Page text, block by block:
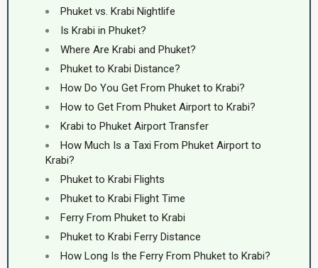
Phuket vs. Krabi Nightlife
Is Krabi in Phuket?
Where Are Krabi and Phuket?
Phuket to Krabi Distance?
How Do You Get From Phuket to Krabi?
How to Get From Phuket Airport to Krabi?
Krabi to Phuket Airport Transfer
How Much Is a Taxi From Phuket Airport to
Krabi?
Phuket to Krabi Flights
Phuket to Krabi Flight Time
Ferry From Phuket to Krabi
Phuket to Krabi Ferry Distance
How Long Is the Ferry From Phuket to Krabi?